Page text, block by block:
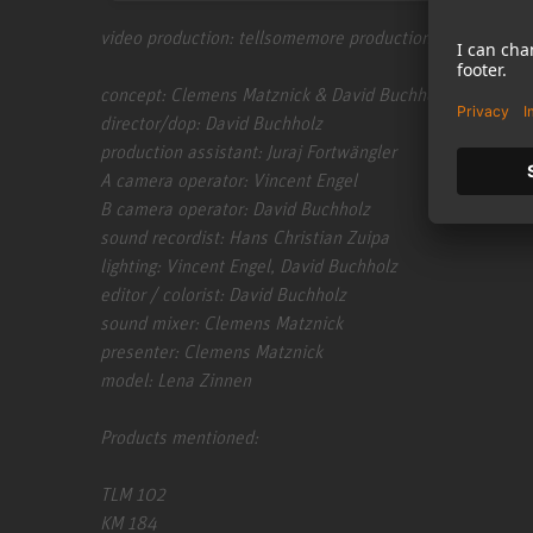
video production: tellsomemore production |
concept: Clemens Matznick & David Buchholz
director/dop: David Buchholz
production assistant: Juraj Fortwängler
A camera operator: Vincent Engel
B camera operator: David Buchholz
sound recordist: Hans Christian Zuipa
lighting: Vincent Engel, David Buchholz
editor / colorist: David Buchholz
sound mixer: Clemens Matznick
presenter: Clemens Matznick
model: Lena Zinnen
Products mentioned:
TLM 102
KM 184